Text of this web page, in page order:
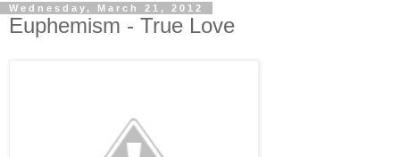
Wednesday, March 21, 2012
Euphemism - True Love